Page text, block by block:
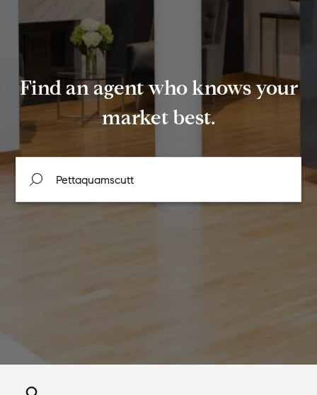
Find an agent who knows your
market best.